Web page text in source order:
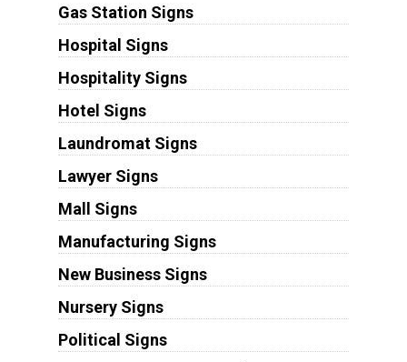
Gas Station Signs
Hospital Signs
Hospitality Signs
Hotel Signs
Laundromat Signs
Lawyer Signs
Mall Signs
Manufacturing Signs
New Business Signs
Nursery Signs
Political Signs